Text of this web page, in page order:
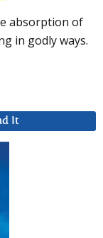
absorption of
in godly ways.
It